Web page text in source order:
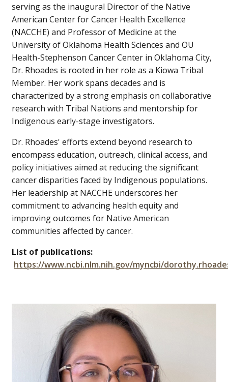
serving as the inaugural Director of the Native
American Center for Cancer Health Excellence
(NACCHE) and Professor of Medicine at the
University of Oklahoma Health Sciences and OU
Health-Stephenson Cancer Center in Oklahoma City,
Dr. Rhoades is rooted in her role as a Kiowa Tribal
Member. Her work spans decades and is
characterized by a strong emphasis on collaborative
research with Tribal Nations and mentorship for
Indigenous early-stage investigators.
Dr. Rhoades' efforts extend beyond research to
encompass education, outreach, clinical access, and
policy initiatives aimed at reducing the significant
cancer disparities faced by Indigenous populations.
Her leadership at NACCHE underscores her
commitment to advancing health equity and
improving outcomes for Native American
communities affected by cancer.
List of publications:
https://www.ncbi.nlm.nih.gov/myncbi/